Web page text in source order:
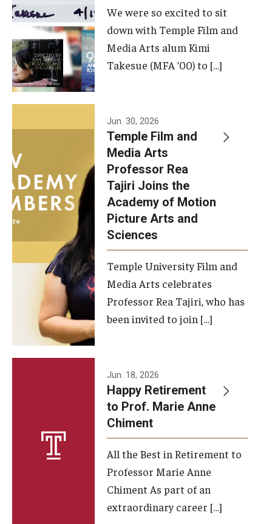
Theater Graduate Admissions
FMA Undergraduate Admissions
FMA Graduate Admissions
International Applicants
Advising
Our New Home: The Caroline Kimmel Pavilion for Arts and
Communication
TFMA Social Media
Film Screenings and Exhibitions
Stage Productions
Resources and Opportunities
Study Away
A Message from the Dean
About the School
Facilities and Technology
We were so excited to sit
down with Temple Film and
Media Arts alum Kimi
Takesue (MFA ’00) to […]
Jun. 30, 2026
Temple Film and
Media Arts
Professor Rea
Tajiri Joins the
Academy of Motion
Picture Arts and
Sciences
Temple University Film and
Media Arts celebrates
Professor Rea Tajiri, who has
been invited to join […]
Jun. 18, 2026
Happy Retirement
to Prof. Marie Anne
Chiment
All the Best in Retirement to
Professor Marie Anne
Chiment As part of an
extraordinary career […]